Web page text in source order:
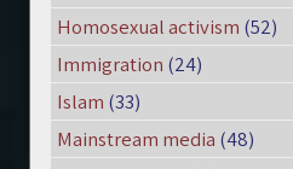
Homosexual activism (52)
Immigration (24)
Islam (33)
Mainstream media (48)